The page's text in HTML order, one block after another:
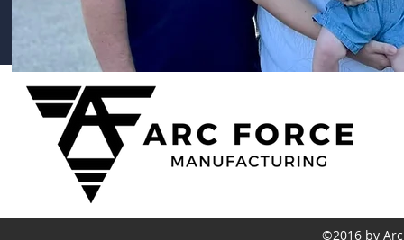
©2016 by